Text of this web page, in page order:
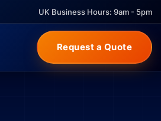
UK Business Hours: 9am - 5pm
Request a Quote